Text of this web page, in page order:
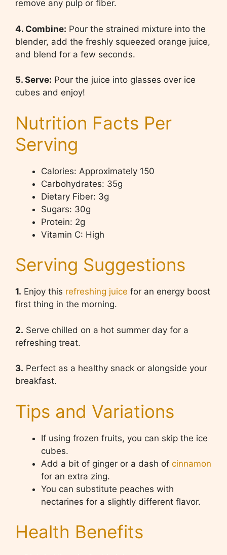
remove any pulp or fiber.
4. Combine: Pour the strained mixture into the
blender, add the freshly squeezed orange juice,
and blend for a few seconds.
5. Serve: Pour the juice into glasses over ice
cubes and enjoy!
Nutrition Facts Per
Serving
Calories: Approximately 150
Carbohydrates: 35g
Dietary Fiber: 3g
Sugars: 30g
Protein: 2g
Vitamin C: High
Serving Suggestions
1. Enjoy this refreshing juice for an energy boost
first thing in the morning.
2. Serve chilled on a hot summer day for a
refreshing treat.
3. Perfect as a healthy snack or alongside your
breakfast.
Tips and Variations
If using frozen fruits, you can skip the ice
cubes.
Add a bit of ginger or a dash of cinnamon
for an extra zing.
You can substitute peaches with
nectarines for a slightly different flavor.
Health Benefits